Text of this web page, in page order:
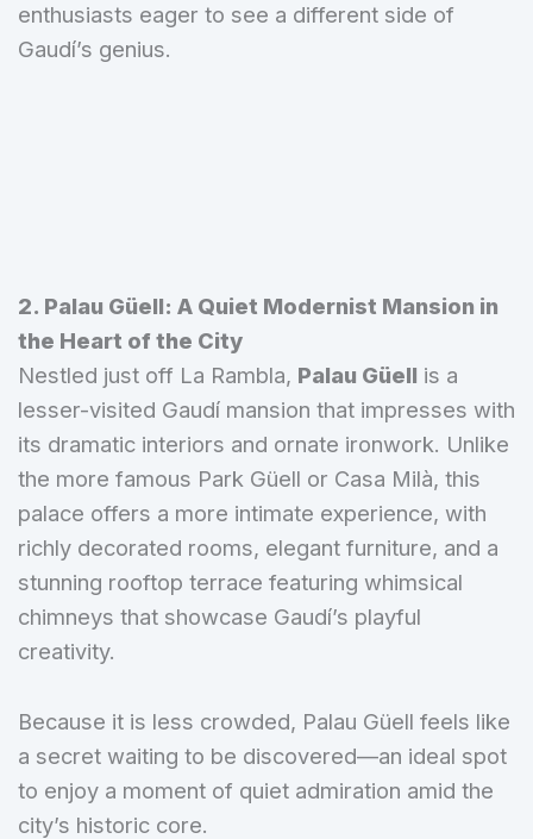
enthusiasts eager to see a different side of
Gaudí’s genius.
2. Palau Güell: A Quiet Modernist Mansion in
the Heart of the City
Nestled just off La Rambla, Palau Güell is a
lesser-visited Gaudí mansion that impresses with
its dramatic interiors and ornate ironwork. Unlike
the more famous Park Güell or Casa Milà, this
palace offers a more intimate experience, with
richly decorated rooms, elegant furniture, and a
stunning rooftop terrace featuring whimsical
chimneys that showcase Gaudí’s playful
creativity.
Because it is less crowded, Palau Güell feels like
a secret waiting to be discovered—an ideal spot
to enjoy a moment of quiet admiration amid the
city’s historic core.